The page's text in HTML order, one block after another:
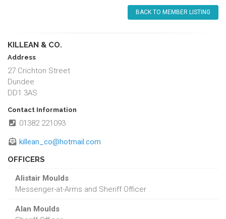
BACK TO MEMBER LISTING
KILLEAN & CO.
Address
27 Crichton Street
Dundee
DD1 3AS
Contact Information
01382 221093
killean_co@hotmail.com
OFFICERS
Alistair Moulds
Messenger-at-Arms and Sheriff Officer
Alan Moulds